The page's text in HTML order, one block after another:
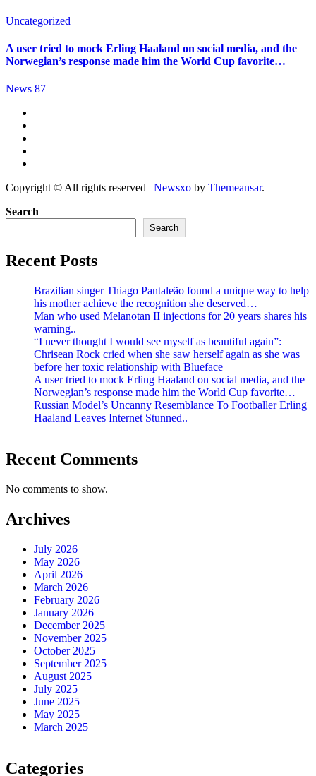
Uncategorized
A user tried to mock Erling Haaland on social media, and the
Norwegian’s response made him the World Cup favorite…
News 87
Copyright © All rights reserved Newsxo by Themeansar.
Search
Search
Recent Posts
Brazilian singer Thiago Pantaleão found a unique way to help
his mother achieve the recognition she deserved…
Man who used Melanotan II injections for 20 years shares his
warning..
“I never thought I would see myself as beautiful again”:
Chrisean Rock cried when she saw herself again as she was
before her toxic relationship with Blueface
A user tried to mock Erling Haaland on social media, and the
Norwegian’s response made him the World Cup favorite…
Russian Model’s Uncanny Resemblance To Footballer Erling
Haaland Leaves Internet Stunned..
Recent Comments
No comments to show.
Archives
July 2026
May 2026
April 2026
March 2026
February 2026
January 2026
December 2025
November 2025
October 2025
September 2025
August 2025
July 2025
June 2025
May 2025
March 2025
Categories